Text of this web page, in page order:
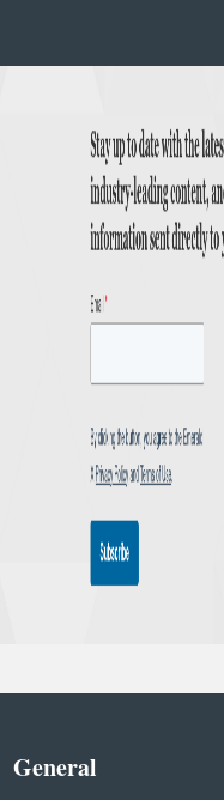
General